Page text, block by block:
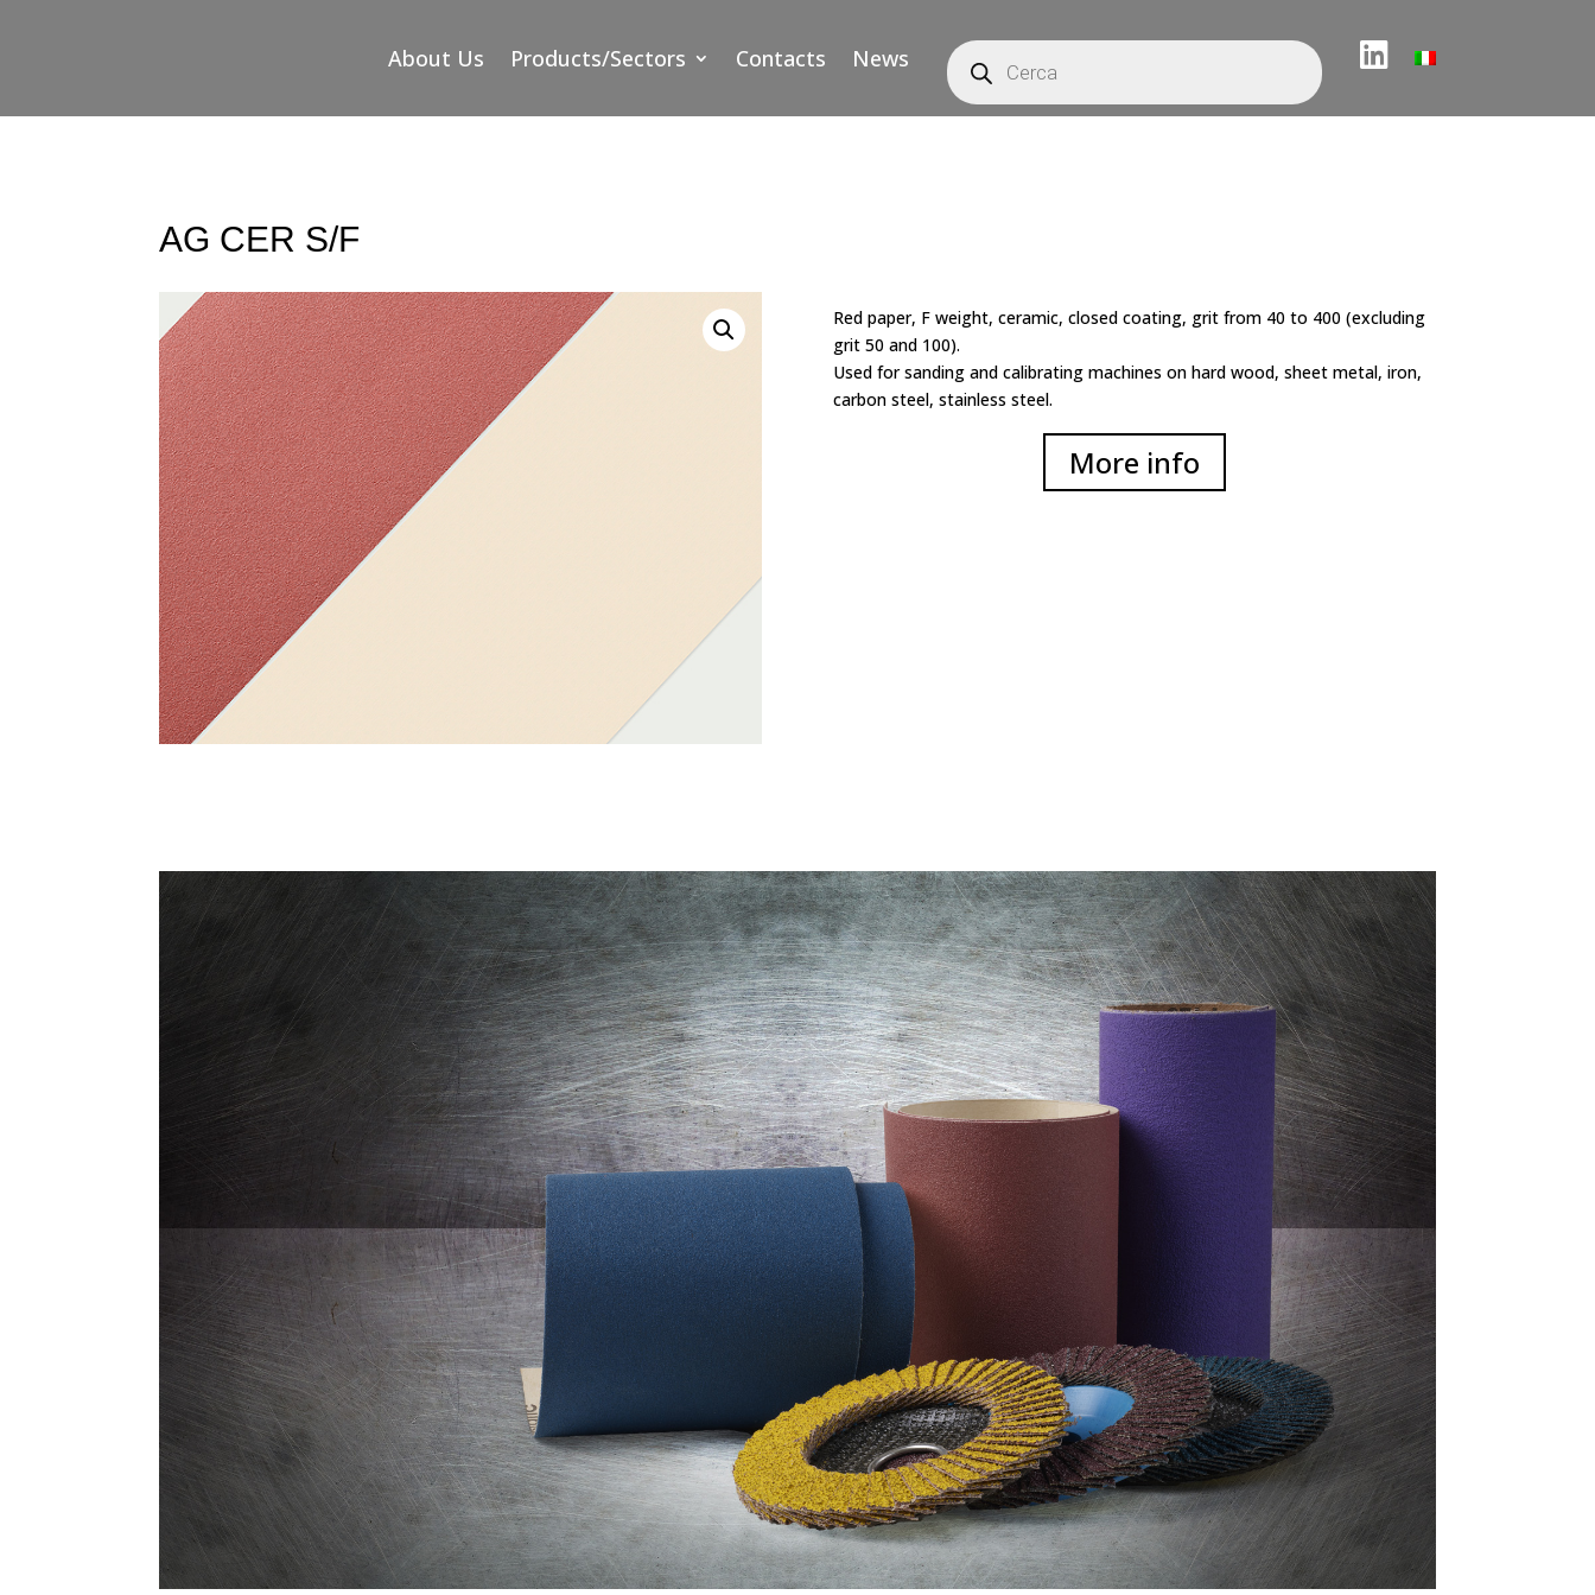
About Us Products/Sectors Contacts News Products
search LinkedIn
AG CER S/F
Red paper, F weight, ceramic, closed coating, grit from 40 to 400 (excluding
grit 50 and 100).
Used for sanding and calibrating machines on hard wood, sheet metal, iron,
carbon steel, stainless steel.
More info